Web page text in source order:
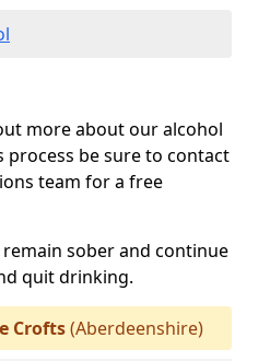
more about our alcohol
be sure to contact
team for a free
sober and continue
quit drinking.
Crofts(Aberdeenshire)